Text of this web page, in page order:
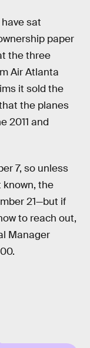
sat
paper
the three
Air Atlanta
it sold the
the planes
2011 and
7, so unless
known, the
21—but if
to reach out,
Manager